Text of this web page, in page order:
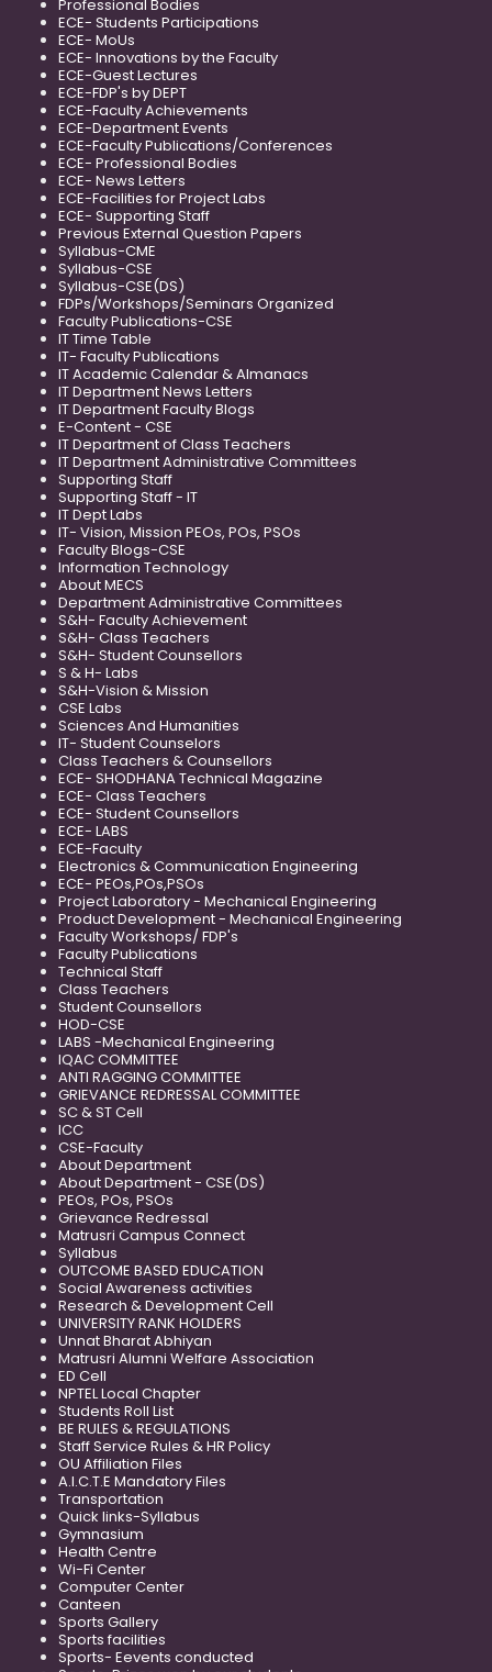
Professional Bodies
ECE- Students Participations
ECE- MoUs
ECE- Innovations by the Faculty
ECE-Guest Lectures
ECE-FDP's by DEPT
ECE-Faculty Achievements
ECE-Department Events
ECE-Faculty Publications/Conferences
ECE- Professional Bodies
ECE- News Letters
ECE-Facilities for Project Labs
ECE- Supporting Staff
Previous External Question Papers
Syllabus-CME
Syllabus-CSE
Syllabus-CSE(DS)
FDPs/Workshops/Seminars Organized
Faculty Publications-CSE
IT Time Table
IT- Faculty Publications
IT Academic Calendar & Almanacs
IT Department News Letters
IT Department Faculty Blogs
E-Content - CSE
IT Department of Class Teachers
IT Department Administrative Committees
Supporting Staff
Supporting Staff - IT
IT Dept Labs
IT- Vision, Mission PEOs, POs, PSOs
Faculty Blogs-CSE
Information Technology
About MECS
Department Administrative Committees
S&H- Faculty Achievement
S&H- Class Teachers
S&H- Student Counsellors
S & H- Labs
S&H-Vision & Mission
CSE Labs
Sciences And Humanities
IT- Student Counselors
Class Teachers & Counsellors
ECE- SHODHANA Technical Magazine
ECE- Class Teachers
ECE- Student Counsellors
ECE- LABS
ECE-Faculty
Electronics & Communication Engineering
ECE- PEOs,POs,PSOs
Project Laboratory - Mechanical Engineering
Product Development - Mechanical Engineering
Faculty Workshops/ FDP's
Faculty Publications
Technical Staff
Class Teachers
Student Counsellors
HOD-CSE
LABS -Mechanical Engineering
IQAC COMMITTEE
ANTI RAGGING COMMITTEE
GRIEVANCE REDRESSAL COMMITTEE
SC & ST Cell
ICC
CSE-Faculty
About Department
About Department - CSE(DS)
PEOs, POs, PSOs
Grievance Redressal
Matrusri Campus Connect
Syllabus
OUTCOME BASED EDUCATION
Social Awareness activities
Research & Development Cell
UNIVERSITY RANK HOLDERS
Unnat Bharat Abhiyan
Matrusri Alumni Welfare Association
ED Cell
NPTEL Local Chapter
Students Roll List
BE RULES & REGULATIONS
Staff Service Rules & HR Policy
OU Affiliation Files
A.I.C.T.E Mandatory Files
Transportation
Quick links-Syllabus
Gymnasium
Health Centre
Wi-Fi Center
Computer Center
Canteen
Sports Gallery
Sports facilities
Sports- Eevents conducted